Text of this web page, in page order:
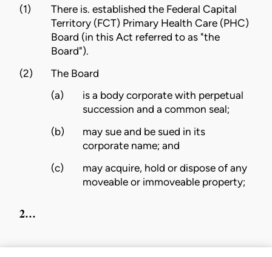
(1)
There is. established the Federal Capital
Territory (FCT) Primary Health Care (PHC)
Board (in this Act referred to as "the
Board").
(2)
The Board
(a)
is a body corporate with perpetual
succession and a common seal;
(b)
may sue and be sued in its
corporate name; and
(c)
may acquire, hold or dispose of any
moveable or immoveable property;
2…